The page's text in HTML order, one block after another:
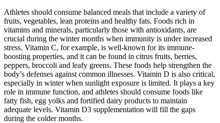
Athletes should consume balanced meals that include a variety of
fruits, vegetables, lean proteins and healthy fats. Foods rich in
vitamins and minerals, particularly those with antioxidants, are
crucial during the winter months when immunity is under increased
stress. Vitamin C, for example, is well-known for its immune-
boosting properties, and it can be found in citrus fruits, berries,
peppers, broccoli and leafy greens. These foods help strengthen the
body’s defenses against common illnesses. Vitamin D is also critical,
especially in winter when sunlight exposure is limited. It plays a key
role in immune function, and athletes should consume foods like
fatty fish, egg yolks and fortified dairy products to maintain
adequate levels. Vitamin D3 supplementation will fill the gaps
during the colder months.